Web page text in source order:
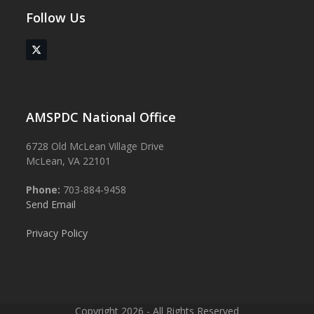
Follow Us
Twitter
AMSPDC National Office
6728 Old McLean Village Drive
McLean, VA 22101
Phone: 703-884-9458
Send Email
Privacy Policy
Copyright 2026 - All Rights Reserved